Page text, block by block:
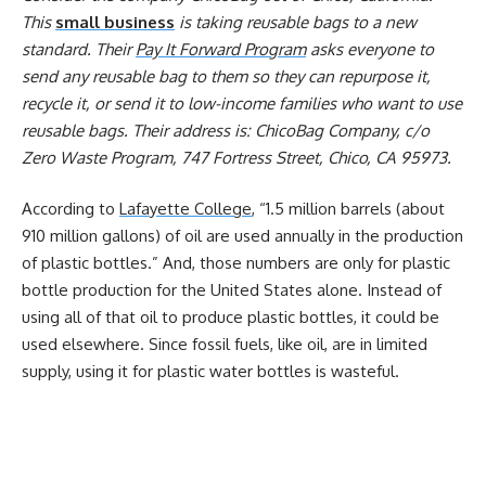
This small business is taking reusable bags to a new
standard. TheirPay It Forward Programasks everyone to
send any reusable bag to them so they can repurpose it,
recycle it, or send it to low-income families who want to use
reusable bags. Their address is: ChicoBag Company, c/o
Zero Waste Program, 747 Fortress Street, Chico, CA 95973.
According to Lafayette College, “1.5 million barrels (about
910 million gallons) of oil are used annually in the production
of plastic bottles.” And, those numbers are only for plastic
bottle production for the United States alone. Instead of
using all of that oil to produce plastic bottles, it could be
used elsewhere. Since fossil fuels, like oil, are in limited
supply, using it for plastic water bottles is wasteful.